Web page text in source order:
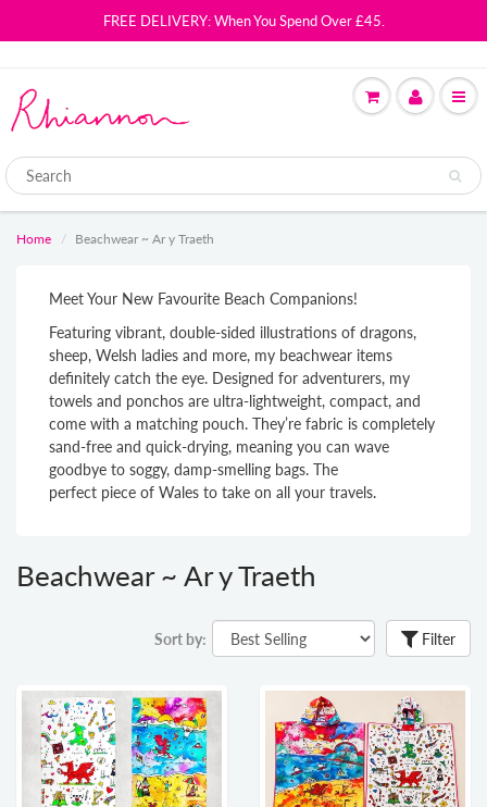
FREE DELIVERY: When You Spend Over £45.
Home Beachwear ~ Ar y Traeth
Meet Your New Favourite Beach Companions!
Featuring vibrant, double-sided illustrations of dragons,
sheep, Welsh ladies and more, my beachwear items
definitely catch the eye. Designed for adventurers, my
towels and ponchos are ultra-lightweight, compact, and
come with a matching pouch. They’re fabric is completely
sand-free and quick-drying, meaning you can wave
goodbye to soggy, damp-smelling bags. The
perfect piece of Wales to take on all your travels.
Beachwear ~ Ar y Traeth
Sort by: Filter